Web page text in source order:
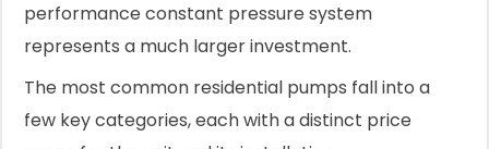
performance constant pressure system
represents a much larger investment.
The most common residential pumps fall into a
few key categories, each with a distinct price